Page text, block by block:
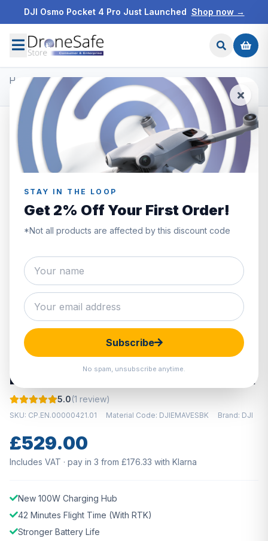
DJI Osmo Pocket 4 Pro Just Launched Shop now →
STAY IN THE LOOP
Get 2% Off Your First Order!
*Not all products are affected by this discount code
Subscribe
No spam, unsubscribe anytime.
Home/Products/DJI Mavic 3 Enterprise/
DJI Mavic 3 Enterprise Battery Kit
IN STOCK
DJI Mavic 3 Enterprise Battery Kit
5.0(1 review)
SKU: CP.EN.00000421.01 Material Code: DJIEMAVESBK Brand: DJI
£529.00
Includes VAT · pay in 3 from £176.33 with Klarna
New 100W Charging Hub
42 Minutes Flight Time (With RTK)
Stronger Battery Life